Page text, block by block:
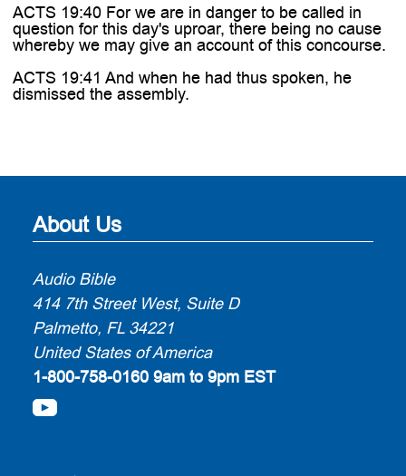
ACTS 19:40 For we are in danger to be called in
question for this day's uproar, there being no cause
whereby we may give an account of this concourse.
ACTS 19:41 And when he had thus spoken, he
dismissed the assembly.
About Us
Audio Bible
414 7th Street West, Suite D
Palmetto, FL 34221
United States of America
1-800-758-0160 9am to 9pm EST